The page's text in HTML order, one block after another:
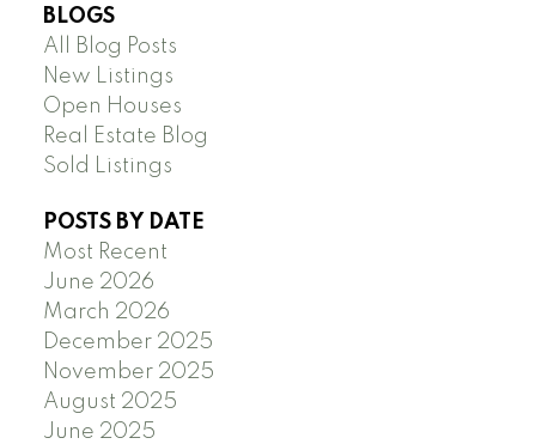
BLOGS
All Blog Posts
New Listings
Open Houses
Real Estate Blog
Sold Listings
POSTS BY DATE
Most Recent
June 2026
March 2026
December 2025
November 2025
August 2025
June 2025